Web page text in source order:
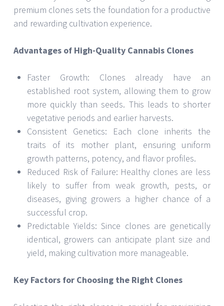
premium clones sets the foundation for a productive
and rewarding cultivation experience.
Advantages of High-Quality Cannabis Clones
Faster Growth: Clones already have an
established root system, allowing them to grow
more quickly than seeds. This leads to shorter
vegetative periods and earlier harvests.
Consistent Genetics: Each clone inherits the
traits of its mother plant, ensuring uniform
growth patterns, potency, and flavor profiles.
Reduced Risk of Failure: Healthy clones are less
likely to suffer from weak growth, pests, or
diseases, giving growers a higher chance of a
successful crop.
Predictable Yields: Since clones are genetically
identical, growers can anticipate plant size and
yield, making cultivation more manageable.
Key Factors for Choosing the Right Clones